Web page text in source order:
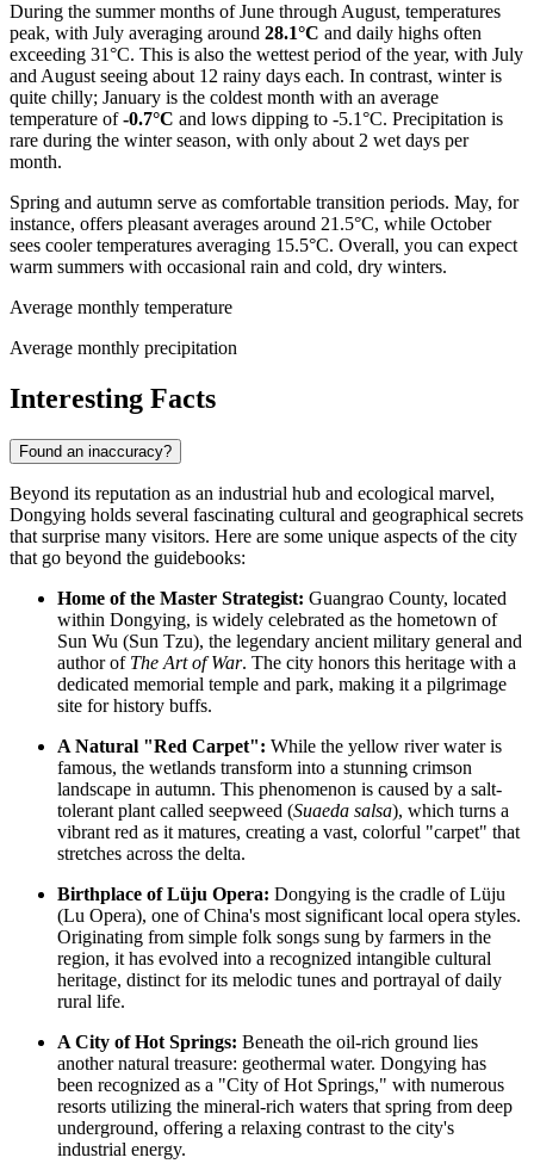
During the summer months of June through August, temperatures
peak, with July averaging around 28.1°C and daily highs often
exceeding 31°C. This is also the wettest period of the year, with July
and August seeing about 12 rainy days each. In contrast, winter is
quite chilly; January is the coldest month with an average
temperature of-0.7°C and lows dipping to -5.1°C. Precipitation is
rare during the winter season, with only about 2 wet days per
month.
Spring and autumn serve as comfortable transition periods. May, for
instance, offers pleasant averages around 21.5°C, while October
sees cooler temperatures averaging 15.5°C. Overall, you can expect
warm summers with occasional rain and cold, dry winters.
Average monthly temperature
Average monthly precipitation
Interesting Facts
Found an inaccuracy?
Beyond its reputation as an industrial hub and ecological marvel,
Dongying holds several fascinating cultural and geographical secrets
that surprise many visitors. Here are some unique aspects of the city
that go beyond the guidebooks:
Home of the Master Strategist: Guangrao County, located
within Dongying, is widely celebrated as the hometown of
Sun Wu (Sun Tzu), the legendary ancient military general and
author of The Art of War. The city honors this heritage with a
dedicated memorial temple and park, making it a pilgrimage
site for history buffs.
A Natural "Red Carpet": While the yellow river water is
famous, the wetlands transform into a stunning crimson
landscape in autumn. This phenomenon is caused by a salt-
tolerant plant called seepweed (Suaeda salsa), which turns a
vibrant red as it matures, creating a vast, colorful "carpet" that
stretches across the delta.
Birthplace of Lüju Opera: Dongying is the cradle of Lüju
(Lu Opera), one of China's most significant local opera styles.
Originating from simple folk songs sung by farmers in the
region, it has evolved into a recognized intangible cultural
heritage, distinct for its melodic tunes and portrayal of daily
rural life.
A City of Hot Springs: Beneath the oil-rich ground lies
another natural treasure: geothermal water. Dongying has
been recognized as a "City of Hot Springs," with numerous
resorts utilizing the mineral-rich waters that spring from deep
underground, offering a relaxing contrast to the city's
industrial energy.